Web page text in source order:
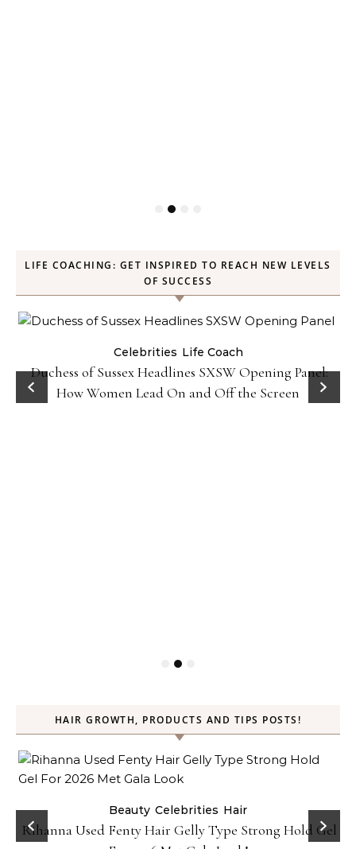
LIFE COACHING: GET INSPIRED TO REACH NEW LEVELS
OF SUCCESS
Celebrities Life Coach
Duchess of Sussex Headlines SXSW Opening Panel:
How Women Lead On and Off the Screen
HAIR GROWTH, PRODUCTS AND TIPS POSTS!
Beauty Celebrities Hair
Rihanna Used Fenty Hair Gelly Type Strong Hold Gel